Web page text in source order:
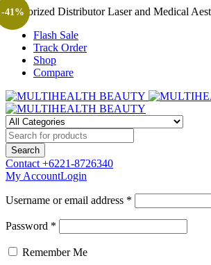
Authorized Distributor Laser and Medical
Flash Sale
Track Order
Shop
Compare
Contact +6221-8726340
My AccountLogin
Username or email address *
Password *
Remember Me
-41%